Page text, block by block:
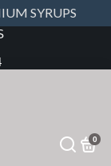
SYRUPS
0